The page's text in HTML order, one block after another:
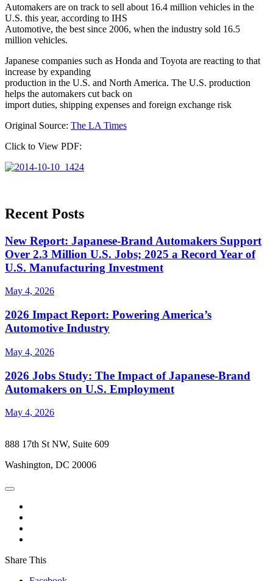
Automakers are on track to sell about 16.4 million vehicles in the
U.S. this year, according to IHS
Automotive, the best since 2006, when the industry sold 16.5
million vehicles.
Japanese companies such as Honda and Toyota are reacting to that
increase by expanding
production in the U.S. and North America. The U.S. production
helps the automakers cut back on
import duties, shipping expenses and foreign exchange risk
Original Source: The LA Times
Click to View PDF:
Recent Posts
New Report: Japanese-Brand Automakers Support
Over 2.3 Million U.S. Jobs; 2025 a Record Year of
U.S. Manufacturing Investment
May 4, 2026
2026 Impact Report: Powering America’s
Automotive Industry
May 4, 2026
2026 Jobs Study: The Impact of Japanese-Brand
Automakers on U.S. Employment
May 4, 2026
888 17th St NW, Suite 609
Washington, DC 20006
Share This